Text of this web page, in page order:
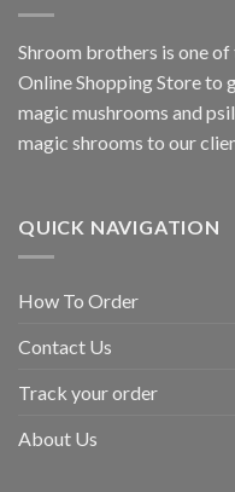
Shroom brothers is one
Online Shopping Store to
magic mushrooms and
magic shrooms to our
QUICK NAVIGATION
How To Order
Contact Us
Track your order
About Us